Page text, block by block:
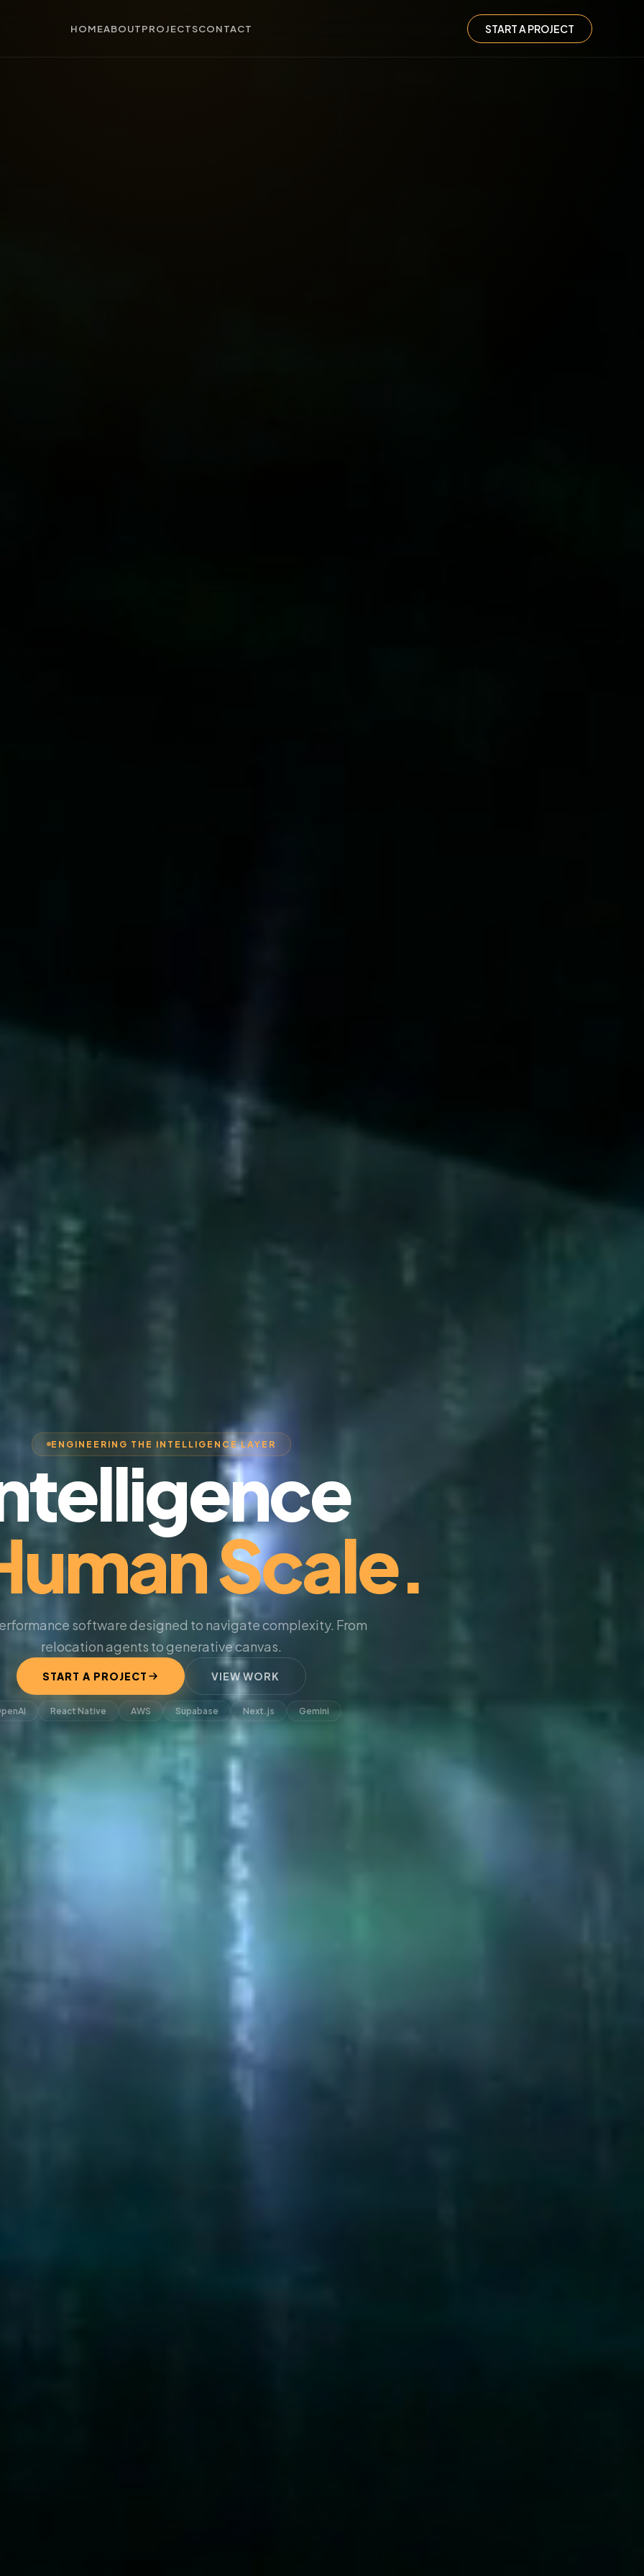
HOMEABOUTPROJECTSCONTACT START A PROJECT
ENGINEERING THE INTELLIGENCE LAYER
Scale.
software designed to navigate complexity. From
relocation agents to generative canvas.
START A PROJECT VIEW WORK
React Native AWS Supabase Next.js Gemini